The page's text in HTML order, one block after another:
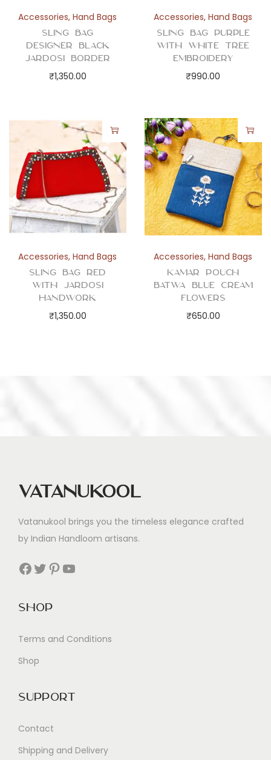
Accessories,Hand Bags
Sling Bag
Designer Black
Jardosi Border
₹1,350.00
Accessories,Hand Bags
Sling Bag Purple
with White Tree
Embroidery
₹990.00
Accessories,Hand Bags
Sling Bag Red
with Jardosi
Handwork
₹1,350.00
Accessories,Hand Bags
Kamar Pouch
Batwa Blue Cream
Flowers
₹650.00
Vatanukool
Vatanukool brings you the timeless elegance crafted
by Indian Handloom artisans.
Facebook Twitter Pinterest YouTube
Shop
Terms and Conditions
Shop
Support
Contact
Shipping and Delivery